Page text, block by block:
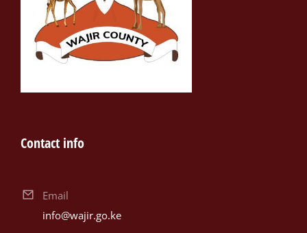
Contact info
Email
info@wajir.go.ke